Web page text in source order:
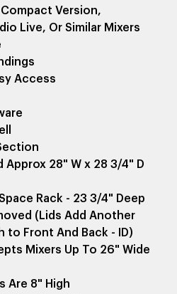
Version,
Live, Or Similar Mixers
Access
Approx 28" W x 28 3/4" D
Rack - 23 3/4" Deep
(Lids Add Another
to Front And Back - ID)
Mixers Up To 26" Wide
Are 8" High